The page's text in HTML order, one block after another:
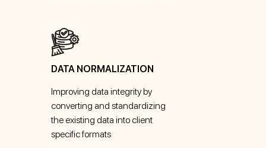
DATA NORMALIZATION
Improving data integrity by
converting and standardizing
the existing data into client
specific formats